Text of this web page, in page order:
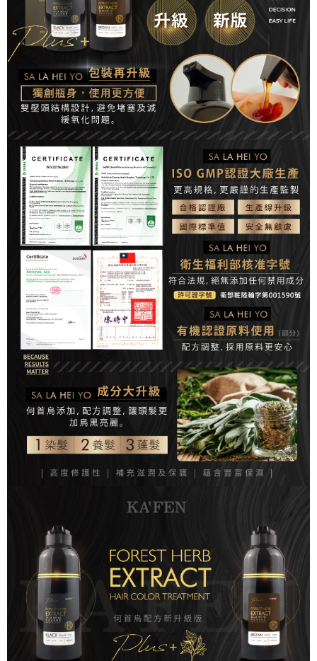
Protections Inc., you may need to provide personal information within the
necessary scope of this service. Additionally, the rights of payment claims
related to the transaction will be transferred to Net Protections Inc.
For information regarding the handling of personal data, please visit the
https://aftee.tw/terms/#terms3
Users who are minors must obtain consent from their legal guardian or
parent before using "AFTEE Buy Now Pay Later." The company will not be
responsible for any losses incurred without proper consent.
When using "AFTEE Buy Now Pay Later," the credit limit will be
determined based on individual account conditions and subject to real-
time review by the company. If there is still an insufficient credit limit, users
may be requested to undergo identity verification based on the review
results.
Registering multiple accounts or using others' information for registration
is strictly prohibited. In case of malicious use, Net Protections Inc.
reserves the right to suspend the user's credit limit and take legal action.